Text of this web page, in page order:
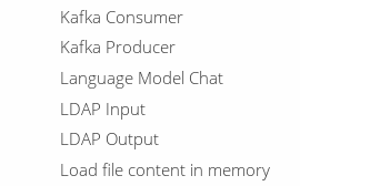
Kafka Consumer
Kafka Producer
Language Model Chat
LDAP Input
LDAP Output
Load file content in memory